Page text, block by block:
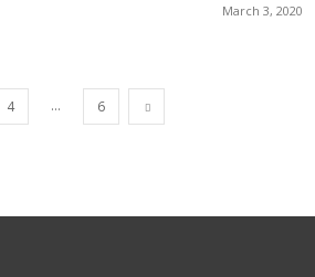
March 3, 2020
4 ... 6